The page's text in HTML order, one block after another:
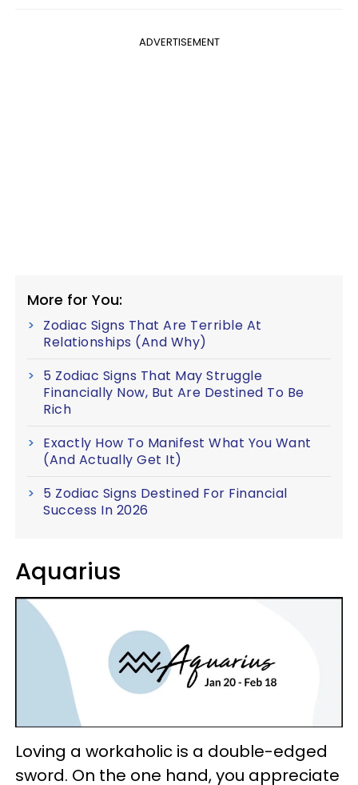
ADVERTISEMENT
More for You:
Zodiac Signs That Are Terrible At
Relationships (And Why)
5 Zodiac Signs That May Struggle
Financially Now, But Are Destined To Be
Rich
Exactly How To Manifest What You Want
(And Actually Get It)
5 Zodiac Signs Destined For Financial
Success In 2026
Aquarius
Loving a workaholic is a double-edged
sword. On the one hand, you appreciate